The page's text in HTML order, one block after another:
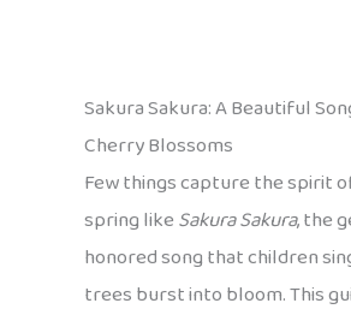
Sakura Sakura: A Beautiful
Cherry Blossoms
Few things capture the spirit
spring likeSakura Sakura, the
honored song that children
trees burst into bloom. This